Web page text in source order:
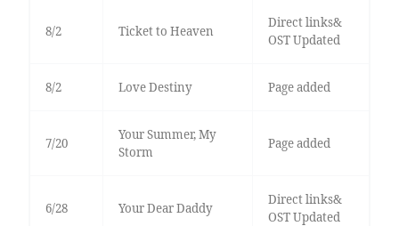
8/2 Ticket to Heaven
Direct links&
OST Updated
8/2 Love Destiny Page added
7/20
Your Summer, My
Storm
Page added
6/28 Your Dear Daddy
Direct links&
OST Updated